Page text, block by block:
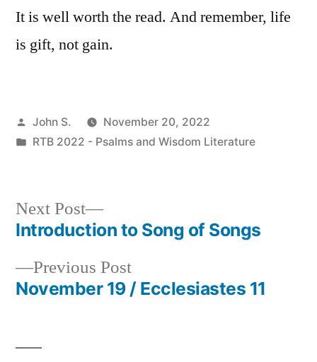
It is well worth the read. And remember, life
is gift, not gain.
Posted
by
John S.
November 20, 2022
Posted
RTB 2022 - Psalms and Wisdom Literature
Post
navigation
Previous PostPrevious
post:
November 19 / Ecclesiastes 11
Next Post
Next
post:
Introduction to Song of Songs